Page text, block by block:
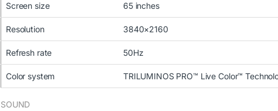
Screen size 65 inches
Resolution 3840×2160
Refresh rate 50Hz
Color system TRILUMINOS PRO™ Live Color™
SOUND